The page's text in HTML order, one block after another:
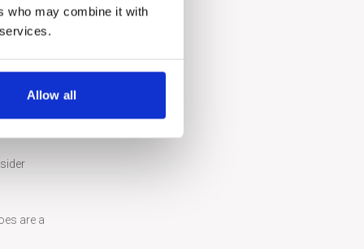
who may combine it with
Allow all
of the
are a